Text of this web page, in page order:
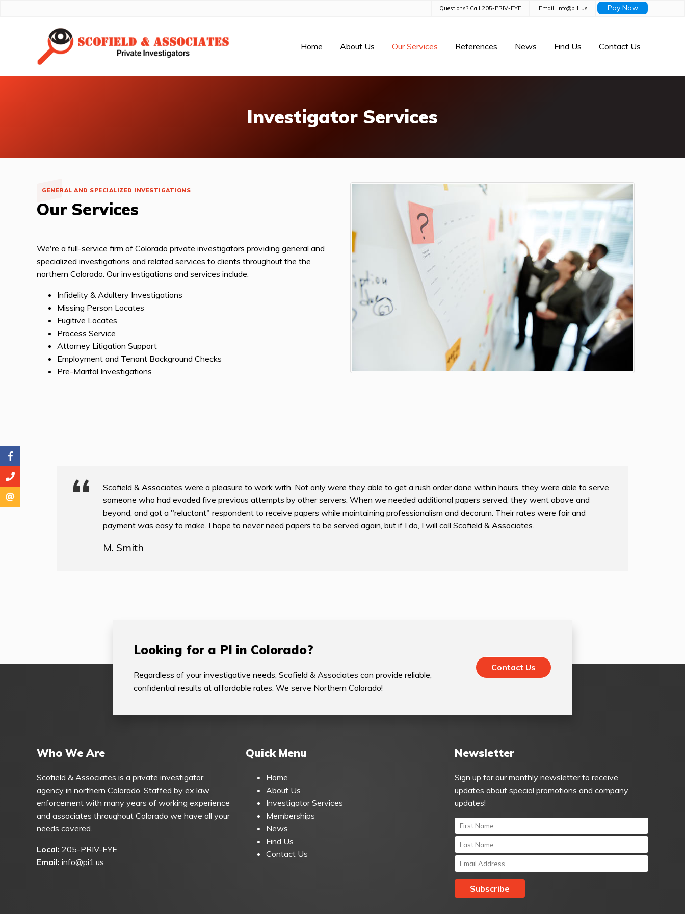
Questions? Call 205-PRIV-EYE Email: info@pi1.us Pay Now
Home About Us Our Services References News Find Us Contact Us
Investigator Services
GENERAL AND SPECIALIZED INVESTIGATIONS
Our Services
We're a full-service firm of Colorado private investigators providing general and
specialized investigations and related services to clients throughout the the
northern Colorado. Our investigations and services include:
Infidelity & Adultery Investigations
Missing Person Locates
Fugitive Locates
Process Service
Attorney Litigation Support
Employment and Tenant Background Checks
Pre-Marital Investigations
Scofield & Associates were a pleasure to work with. Not only were they able to get a rush order done within hours, they were able to serve
someone who had evaded five previous attempts by other servers. When we needed additional papers served, they went above and
beyond, and got a "reluctant" respondent to receive papers while maintaining professionalism and decorum. Their rates were fair and
payment was easy to make. I hope to never need papers to be served again, but if I do, I will call Scofield & Associates.
M. Smith
Looking for a PI in Colorado?
Regardless of your investigative needs, Scofield & Associates can provide reliable,
confidential results at affordable rates. We serve Northern Colorado!
Contact Us
Who We Are
Scofield & Associates is a private investigator
agency in northern Colorado. Staffed by ex law
enforcement with many years of working experience
and associates throughout Colorado we have all your
needs covered.
Local: 205-PRIV-EYE
Email: info@pi1.us
Quick Menu
Home
About Us
Investigator Services
Memberships
News
Find Us
Contact Us
Newsletter
Sign up for our monthly newsletter to receive
updates about special promotions and company
updates!